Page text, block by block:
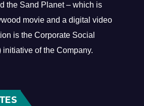
the Sand Planet – which is
movie and a digital video
is the Corporate Social
of the Company.